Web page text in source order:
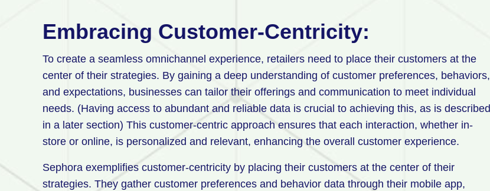
Embracing Customer-Centricity:
To create a seamless omnichannel experience, retailers need to place their customers at the
center of their strategies. By gaining a deep understanding of customer preferences, behaviors,
and expectations, businesses can tailor their offerings and communication to meet individual
needs. (Having access to abundant and reliable data is crucial to achieving this, as is described
in a later section) This customer-centric approach ensures that each interaction, whether in-
store or online, is personalized and relevant, enhancing the overall customer experience.
Sephora exemplifies customer-centricity by placing their customers at the center of their
strategies. They gather customer preferences and behavior data through their mobile app,